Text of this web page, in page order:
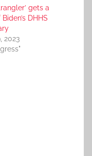
gets a
DHHS
2023